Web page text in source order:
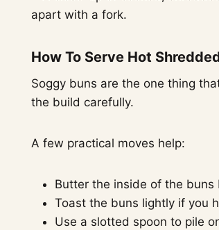
How To Serve Hot
Soggy buns are the one thing
the build carefully.
A few practical moves help:
Butter the inside of the
Toast the buns lightly if you
Use a slotted spoon to pile